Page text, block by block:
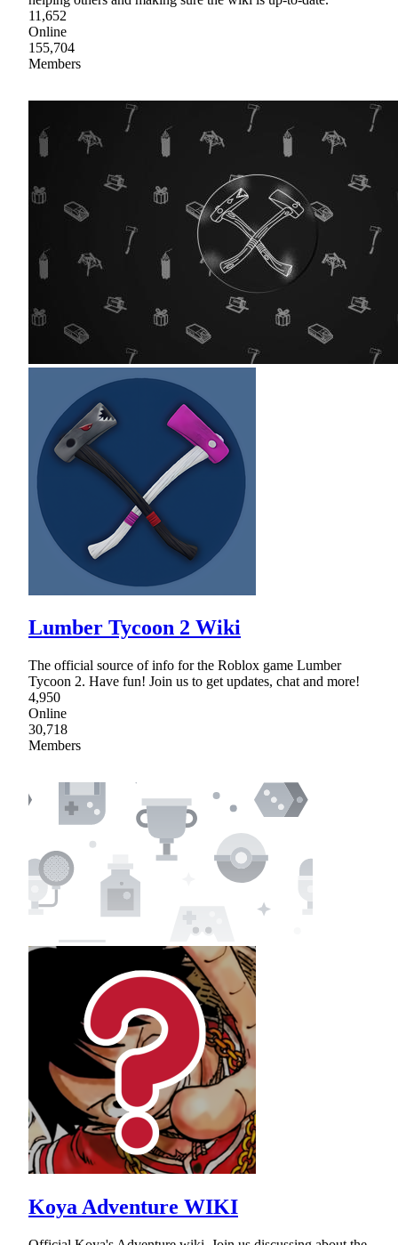
11,652
Online
155,704
Members
Lumber Tycoon 2 Wiki
The official source of info for the Roblox game Lumber
Tycoon 2. Have fun! Join us to get updates, chat and more!
4,950
Online
30,718
Members
Koya Adventure WIKI